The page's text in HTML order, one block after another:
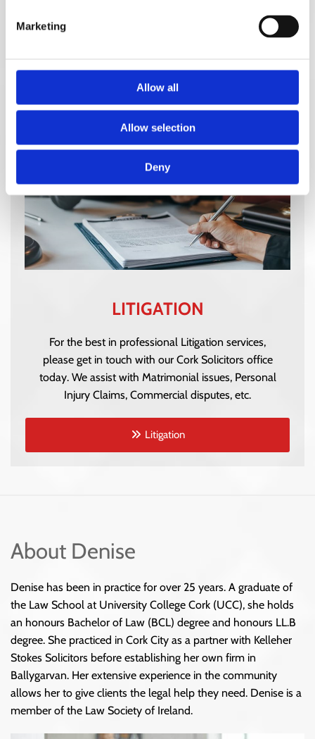
Marketing
Allow all
Allow selection
Deny
LITIGATION
For the best in professional Litigation services,
please get in touch with our Cork Solicitors office
today. We assist with Matrimonial issues, Personal
Injury Claims, Commercial disputes, etc.
Litigation
About Denise
Denise has been in practice for over 25 years. A graduate of
the Law School at University College Cork (UCC), she holds
an honours Bachelor of Law (BCL) degree and honours LL.B
degree. She practiced in Cork City as a partner with Kelleher
Stokes Solicitors before establishing her own firm in
Ballygarvan. Her extensive experience in the community
allows her to give clients the legal help they need. Denise is a
member of the Law Society of Ireland.